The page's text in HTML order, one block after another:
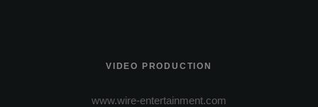
VIDEO PRODUCTION
www.wire-entertainment.com